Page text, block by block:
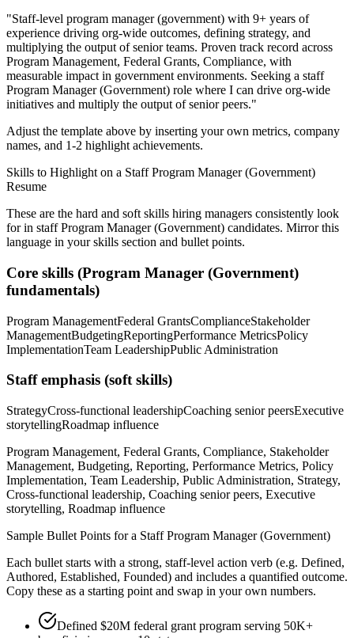
"Staff-level program manager (government) with 9+ years of
experience driving org-wide outcomes, defining strategy, and
multiplying the output of senior teams. Proven track record across
Program Management, Federal Grants, Compliance, with
measurable impact in government environments. Seeking a staff
Program Manager (Government) role where I can drive org-wide
initiatives and multiply the output of senior peers."
Adjust the template above by inserting your own metrics, company
names, and 1-2 highlight achievements.
Skills to Highlight on a Staff Program Manager (Government)
Resume
These are the hard and soft skills hiring managers consistently look
for in staff Program Manager (Government) candidates. Mirror this
language in your skills section and bullet points.
Core skills (Program Manager (Government)
fundamentals)
Program ManagementFederal GrantsComplianceStakeholder
ManagementBudgetingReportingPerformance MetricsPolicy
ImplementationTeam LeadershipPublic Administration
Staffemphasis (soft skills)
StrategyCross-functional leadershipCoaching senior peersExecutive
storytellingRoadmap influence
Program Management, Federal Grants, Compliance, Stakeholder
Management, Budgeting, Reporting, Performance Metrics, Policy
Implementation, Team Leadership, Public Administration, Strategy,
Cross-functional leadership, Coaching senior peers, Executive
storytelling, Roadmap influence
Sample Bullet Points for a Staff Program Manager (Government)
Each bullet starts with a strong, staff-level action verb (e.g. Defined,
Authored, Established, Founded) and includes a quantified outcome.
Copy these as a starting point and swap in your own numbers.
Defined $20M federal grant program serving 50K+